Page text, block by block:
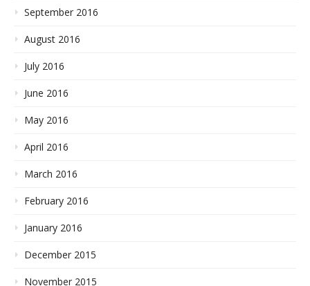
September 2016
August 2016
July 2016
June 2016
May 2016
April 2016
March 2016
February 2016
January 2016
December 2015
November 2015